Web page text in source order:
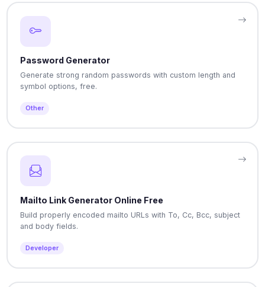
Password Generator
Generate strong random passwords with custom length and
symbol options, free.
Other
Mailto Link Generator Online Free
Build properly encoded mailto URLs with To, Cc, Bcc, subject
and body fields.
Developer